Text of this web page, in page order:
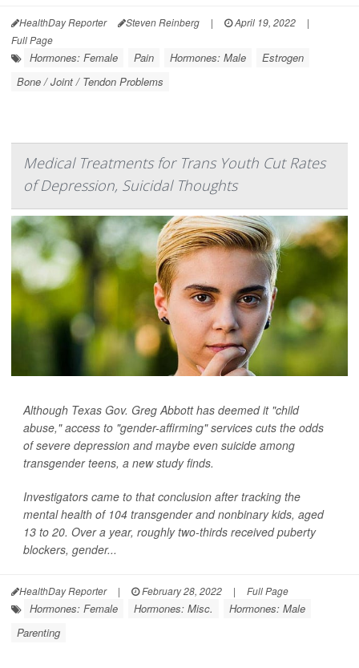
HealthDay Reporter Steven Reinberg | April 19, 2022
|
Full Page
Hormones: Female Pain Hormones: Male
Estrogen
Bone / Joint / Tendon Problems
Medical Treatments for Trans Youth Cut Rates
of Depression, Suicidal Thoughts
Although Texas Gov. Greg Abbott has deemed it "child
abuse," access to "gender-affirming" services cuts the odds
of severe depression and maybe even suicide among
transgender teens, a new study finds.
Investigators came to that conclusion after tracking the
mental health of 104 transgender and nonbinary kids, aged
13 to 20. Over a year, roughly two-thirds received puberty
blockers, gender...
HealthDay Reporter | February 28, 2022 | Full Page
Hormones: Female Hormones: Misc.
Hormones: Male
Parenting